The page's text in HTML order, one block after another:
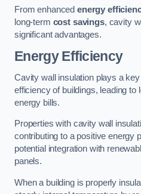
From enhanced energy
long-term cost savings, cavity
significant advantages.
Energy Efficiency
Cavity wall insulation plays a
efficiency of buildings, leading to
energy bills.
Properties with cavity wall
contributing to a positive energy
potential integration with
panels.
When a building is properly